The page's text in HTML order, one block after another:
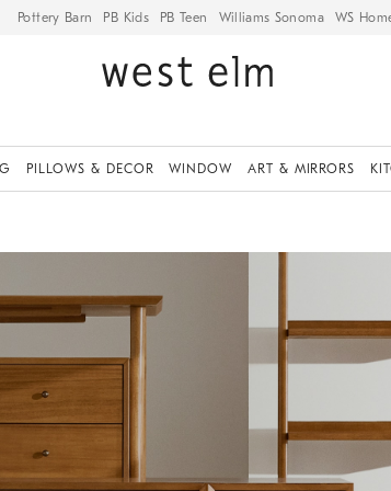
Pottery Barn PB Kids PB Teen Williams Sonoma WS
PILLOWS & DECOR WINDOW ART & MIRRORS